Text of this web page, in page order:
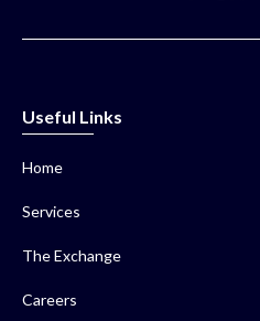
Useful Links
Home
Services
The Exchange
Careers